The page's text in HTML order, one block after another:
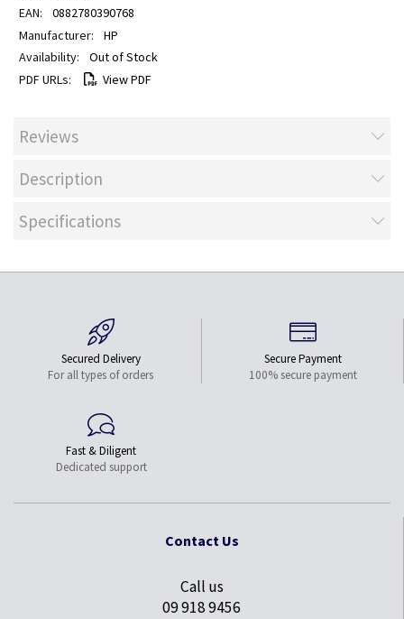
0882780390768
HP
Out of Stock
View PDF
Reviews
Description
Specifications
Secured Delivery
For all types of orders
Secure Payment
100% secure payment
Fast & Diligent
Dedicated support
Contact Us
Call us
09 918 9456